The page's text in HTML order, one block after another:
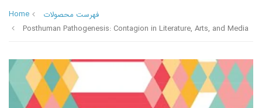
Home
فهرست محصولات
Posthuman Pathogenesis: Contagion in Literature, Arts, and Media